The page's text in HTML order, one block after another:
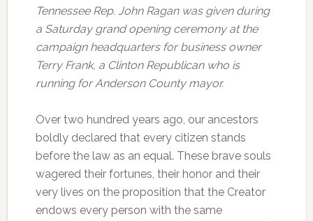
Tennessee Rep. John Ragan was given during
a Saturday grand opening ceremony at the
campaign headquarters for business owner
Terry Frank, a Clinton Republican who is
running for Anderson County mayor.
Over two hundred years ago, our ancestors
boldly declared that every citizen stands
before the law as an equal. These brave souls
wagered their fortunes, their honor and their
very lives on the proposition that the Creator
endows every person with the same